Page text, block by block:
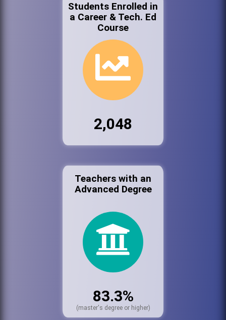
Students Enrolled in
a Career & Tech. Ed
Course
2,048
Teachers with an
Advanced Degree
83.3%
(master's degree or higher)